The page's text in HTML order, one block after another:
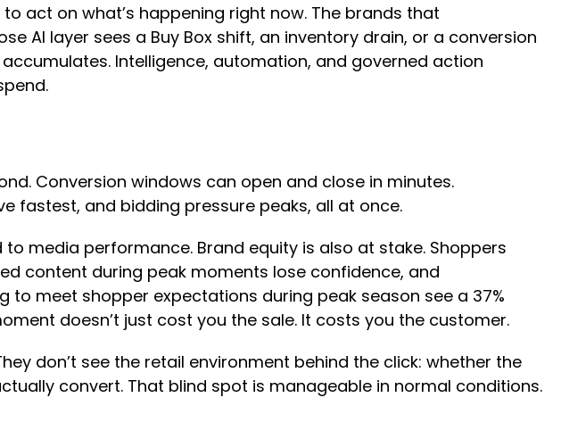
act on what’s happening right now. The brands that
AI layer sees a Buy Box shift, an inventory drain, or a conversion
Intelligence, automation, and governed action
Conversion windows can open and close in minutes.
fastest, and bidding pressure peaks, all at once.
media performance. Brand equity is also at stake. Shoppers
content during peak moments lose confidence, and
to meet shopper expectations during peak season see a 37%
doesn’t just cost you the sale. It costs you the customer.
don’t see the retail environment behind the click: whether the
convert. That blind spot is manageable in normal conditions.